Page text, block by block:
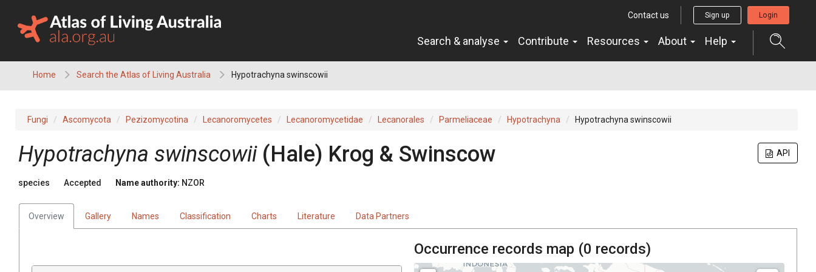
content
Contact us Sign up Login
Search & analyse Contribute Resources About Help
Home Search the Atlas of Living Australia Hypotrachyna swinscowii
Fungi Ascomycota Pezizomycotina Lecanoromycetes Lecanoromycetidae Lecanorales Parmeliaceae Hypotrachyna Hypotrachyna swinscowii
API
Hypotrachyna swinscowii (Hale) Krog & Swinscow
species Accepted Name authority: NZOR
Overview Gallery Names Classification Charts Literature Data Partners
Occurrence records map (0 records)